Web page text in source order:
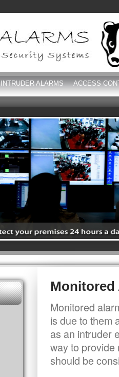
INTRUDER ALARMS ACCESS
Monitored
Monitored
is due to them
as an intruder
way to provide
should be